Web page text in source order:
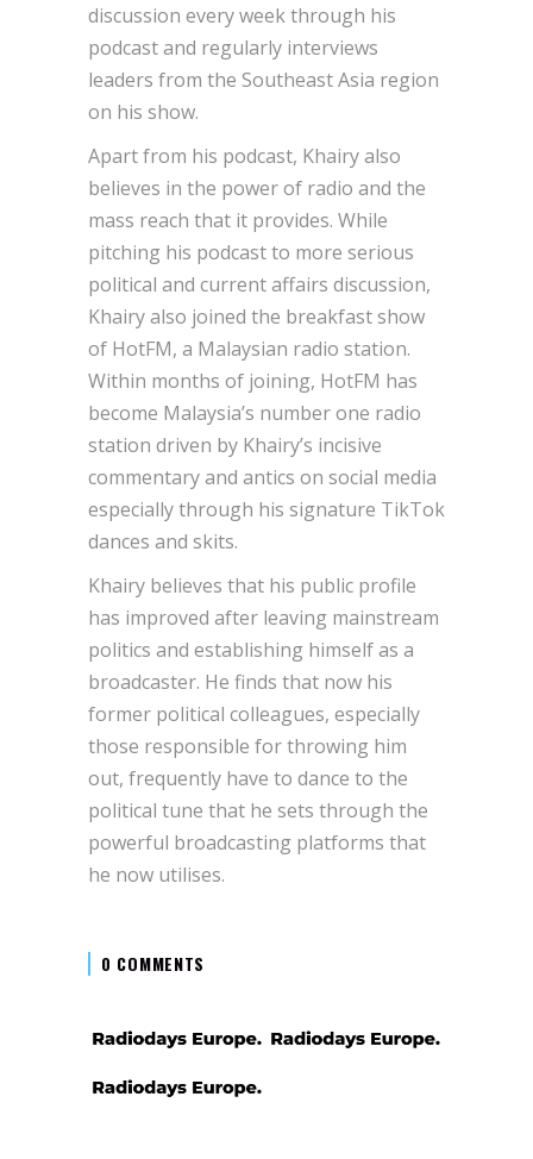
discussion every week through his
podcast and regularly interviews
leaders from the Southeast Asia region
on his show.
Apart from his podcast, Khairy also
believes in the power of radio and the
mass reach that it provides. While
pitching his podcast to more serious
political and current affairs discussion,
Khairy also joined the breakfast show
of HotFM, a Malaysian radio station.
Within months of joining, HotFM has
become Malaysia’s number one radio
station driven by Khairy’s incisive
commentary and antics on social media
especially through his signature TikTok
dances and skits.
Khairy believes that his public profile
has improved after leaving mainstream
politics and establishing himself as a
broadcaster. He finds that now his
former political colleagues, especially
those responsible for throwing him
out, frequently have to dance to the
political tune that he sets through the
powerful broadcasting platforms that
he now utilises.
0 COMMENTS